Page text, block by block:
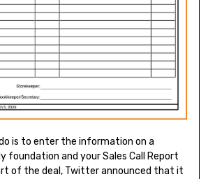
is to enter the information on a
foundation and your Sales Call Report
of the deal, Twitter announced that it